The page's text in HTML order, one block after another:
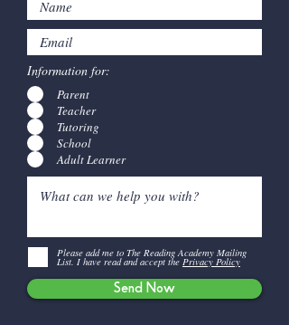
Information for:
Parent
Teacher
Tutoring
School
Adult Learner
Please add me to The Reading Academy Mailing
List. I have read and accept the Privacy Policy
Send Now